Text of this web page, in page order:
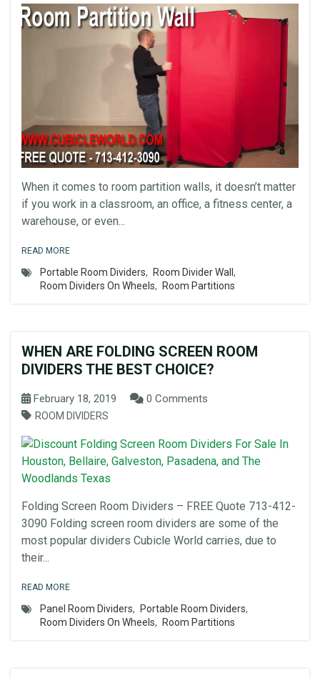
When it comes to room partition walls, it doesn’t matter
if you work in a classroom, an office, a fitness center, a
warehouse, or even...
READ MORE
Portable Room Dividers, Room Divider Wall ,
Room Dividers On Wheels, Room Partitions
WHEN ARE FOLDING SCREEN ROOM
DIVIDERS THE BEST CHOICE?
February 18, 2019 0 Comments
ROOM DIVIDERS
Folding Screen Room Dividers – FREE Quote 713-412-
3090 Folding screen room dividers are some of the
most popular dividers Cubicle World carries, due to
their...
READ MORE
Panel Room Dividers, Portable Room Dividers,
Room Dividers On Wheels, Room Partitions